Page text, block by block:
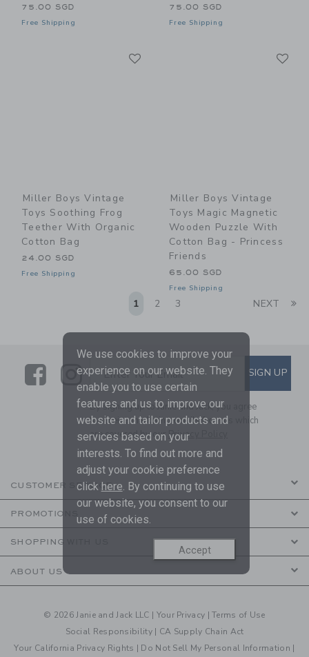
75.00 SGD
Free Shipping
75.00 SGD
Free Shipping
Miller Boys Vintage
Toys Soothing Frog
Teether With Organic
Cotton Bag
24.00 SGD
Free Shipping
Miller Boys Vintage
Toys Magic Magnetic
Wooden Puzzle With
Cotton Bag - Princess
Friends
65.00 SGD
Free Shipping
1 2 3 NEXT
LinkLink
SUBSCRIBE TO EMAIL
Enter Your Email SIGN UP
By signing up to Janie and Jack, you agree
to receive marketing emails from us which
are covered by our Privacy Policy
CUSTOMER SERVICE
PROMOTIONS
SHOPPING WITH US
ABOUT US
© 2026 Janie and Jack LLC | Your Privacy |Terms of Use
Social Responsibility | CA Supply Chain Act
Your California Privacy Rights | Do Not Sell My Personal Information |
We use cookies to improve your
experience on our website. They
enable you to use certain
features and us to improve our
website and tailor products and
services based on your
interests. To find out more and
adjust your cookie preference
click here. By continuing to use
our website, you consent to our
use of cookies.
Accept